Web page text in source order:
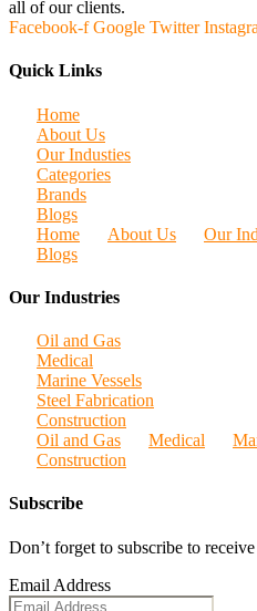
all of our clients.
Facebook-f Google Twitter
Quick Links
Home
About Us
Our Industies
Categories
Brands
Blogs
Home
About Us Our
Blogs
Our Industries
Oil and Gas
Medical
Marine Vessels
Steel Fabrication
Construction
Oil and Gas
Medical
Construction
Subscribe
Don’t forget to subscribe to
Email Address